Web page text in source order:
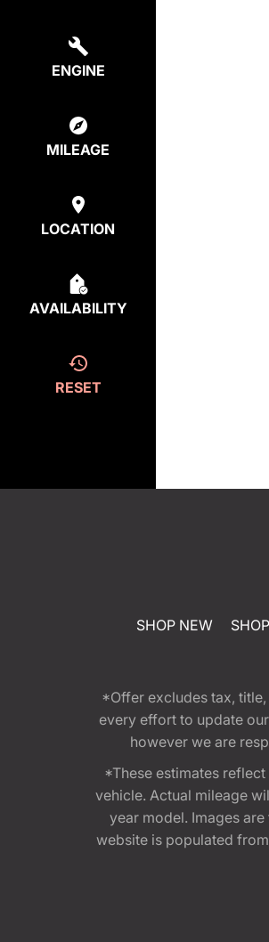
ENGINE
MILEAGE
LOCATION
AVAILABILITY
RESET
SHOP NEW
*Offer excludes tax,
every effort to update
however we are
*These estimates
vehicle. Actual mileage
year model. Images
website is populated